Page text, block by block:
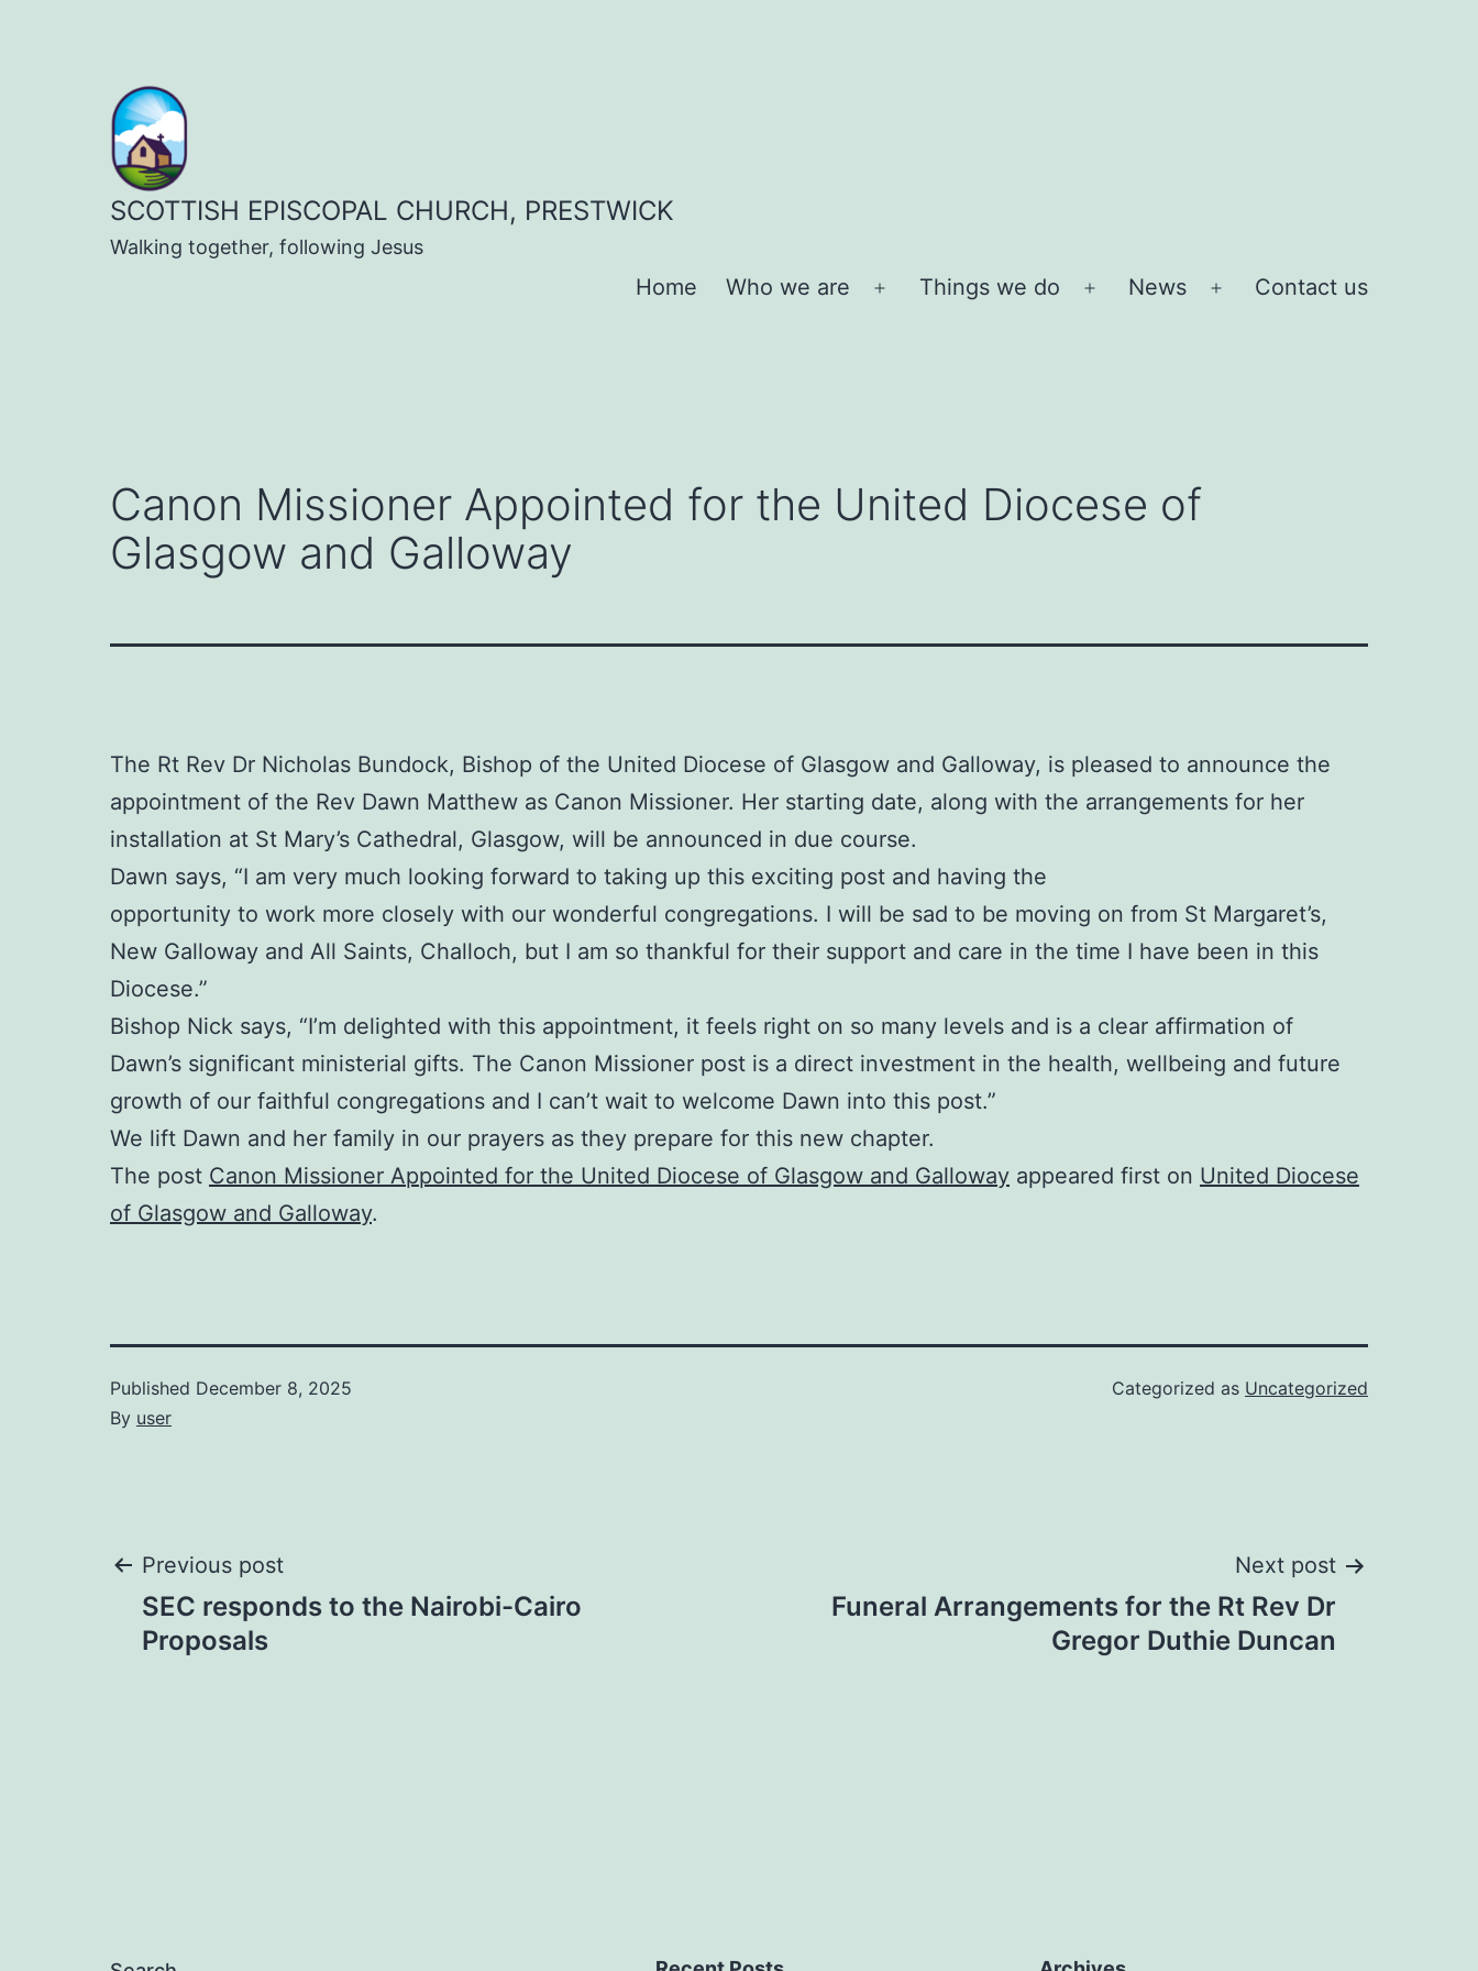
SCOTTISH EPISCOPAL CHURCH, PRESTWICK
Walking together, following Jesus
Home Who we are
Open
Things we do
Open
News
Open
Contact us
Canon Missioner Appointed for the United Diocese of
Glasgow and Galloway
The Rt Rev Dr Nicholas Bundock, Bishop of the United Diocese of Glasgow and Galloway, is pleased to announce the
appointment of the Rev Dawn Matthew as Canon Missioner. Her starting date, along with the arrangements for her
installation at St Mary’s Cathedral, Glasgow, will be announced in due course.
Dawn says, “I am very much looking forward to taking up this exciting post and having the
opportunity to work more closely with our wonderful congregations. I will be sad to be moving on from St Margaret’s,
New Galloway and All Saints, Challoch, but I am so thankful for their support and care in the time I have been in this
Diocese.”
Bishop Nick says, “I’m delighted with this appointment, it feels right on so many levels and is a clear affirmation of
Dawn’s significant ministerial gifts. The Canon Missioner post is a direct investment in the health, wellbeing and future
growth of our faithful congregations and I can’t wait to welcome Dawn into this post.”
We lift Dawn and her family in our prayers as they prepare for this new chapter.
The post Canon Missioner Appointed for the United Diocese of Glasgow and Galloway appeared first on United Diocese
of Glasgow and Galloway.
Published December 8, 2025
By user
Categorized as Uncategorized
Post
navigation
Previous post
SEC responds to the Nairobi-Cairo
Proposals
Next post
Funeral Arrangements for the Rt Rev Dr
Gregor Duthie Duncan